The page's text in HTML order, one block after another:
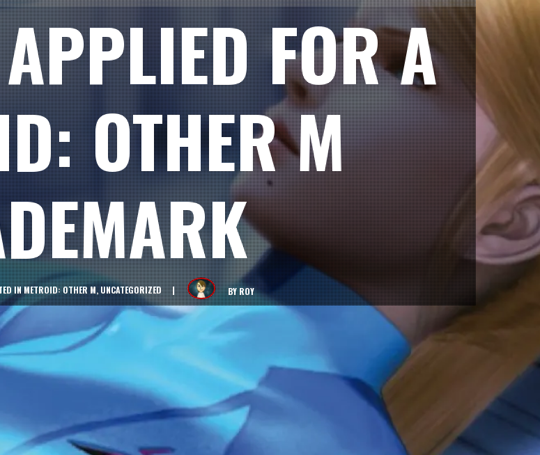
FOR A
OTHER M
INMETROID: OTHER M,UNCATEGORIZED BYROY